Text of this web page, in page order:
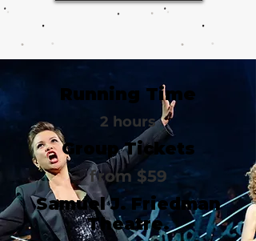
Running Time
2 hours
Group Tickets
from $59
Samuel J. Friedman
Theatre.